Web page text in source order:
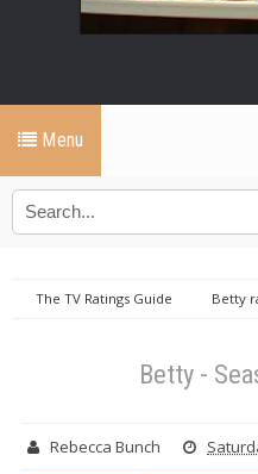
Menu
The TV Ratings Guide Betty
Betty -
Rebecca Bunch